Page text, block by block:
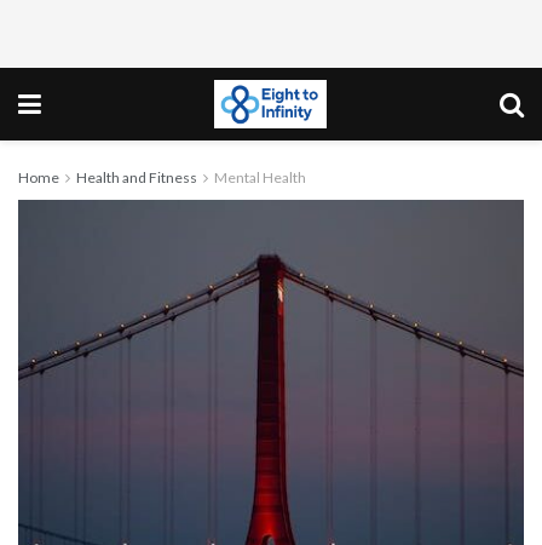
Home Health and Fitness Mental Health